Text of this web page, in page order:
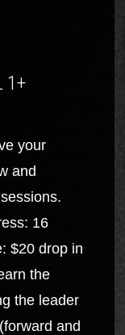
1+
your
and
16
$20 drop in
the
the leader
and